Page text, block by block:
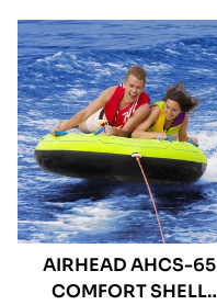
AIRHEAD AHCS-65
COMFORT SHELL